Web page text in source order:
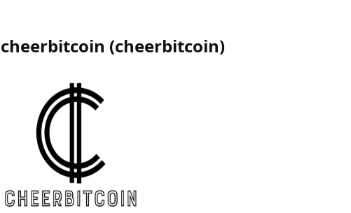
cheerbitcoin (cheerbitcoin)